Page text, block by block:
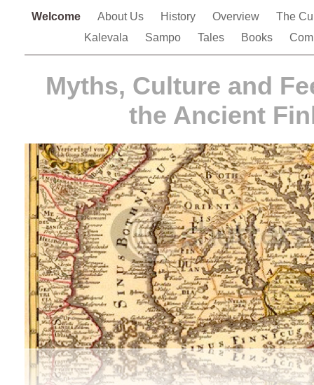
Welcome About Us History Overview
The
Kalevala
Sampo Tales Books
Myths, Culture and
the Ancient